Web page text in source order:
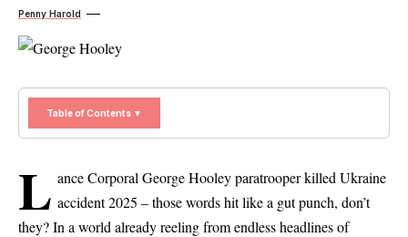
Penny Harold
Table of Contents ▼
L ance Corporal George Hooley paratrooper killed Ukraine
accident 2025 – those words hit like a gut punch, don’t
they? In a world already reeling from endless headlines of